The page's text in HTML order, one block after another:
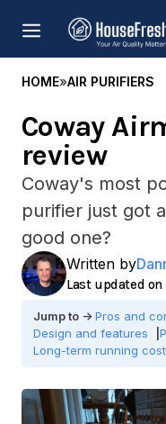
content
MENU
HOME»AIR PURIFIERS
Coway
review
Coway's most
purifier just got
good one?
Written by
Pros and
Design and features
Long-term running